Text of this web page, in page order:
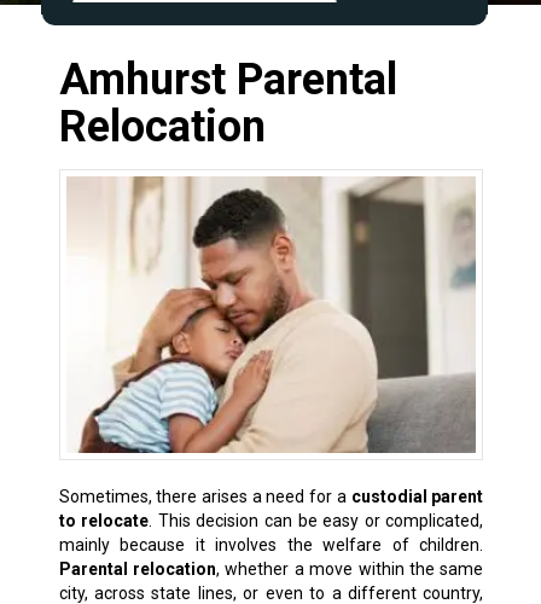
Amhurst Parental
Relocation
Sometimes, there arises a need for a custodial parent
to relocate . This decision can be easy or complicated,
mainly because it involves the welfare of children.
Parental relocation, whether a move within the same
city, across state lines, or even to a different country,